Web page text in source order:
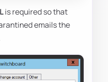
is required so that
emails the